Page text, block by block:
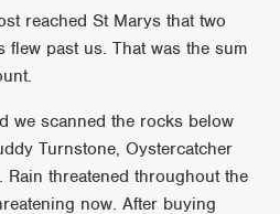
reached St Marys that two
flew past us. That was the sum
we scanned the rocks below
Turnstone, Oystercatcher
Rain threatened throughout the
now. After buying